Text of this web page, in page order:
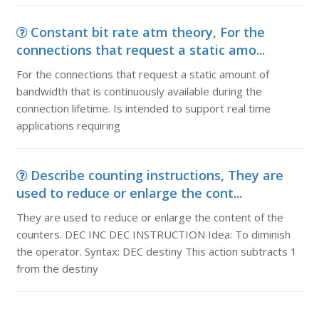
Constant bit rate atm theory, For the
connections that request a static amo...
For the connections that request a static amount of
bandwidth that is continuously available during the
connection lifetime. Is intended to support real time
applications requiring
Describe counting instructions, They are
used to reduce or enlarge the cont...
They are used to reduce or enlarge the content of the
counters. DEC INC DEC INSTRUCTION Idea: To diminish
the operator. Syntax: DEC destiny This action subtracts 1
from the destiny